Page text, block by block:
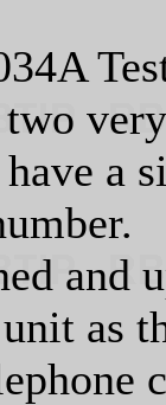
a
and
as